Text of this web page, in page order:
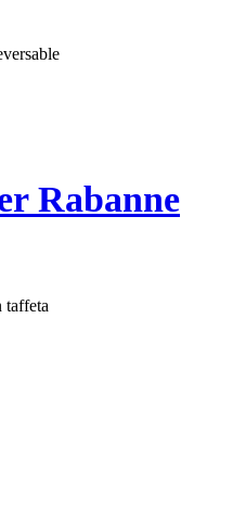
Rabanne
taffeta